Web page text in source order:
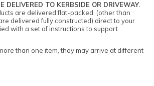
DELIVERED TO KERBSIDE OR DRIVEWAY.
are delivered flat-packed, (other than
delivered fully constructed) direct to your
with a set of instructions to support
than one item, they may arrive at different